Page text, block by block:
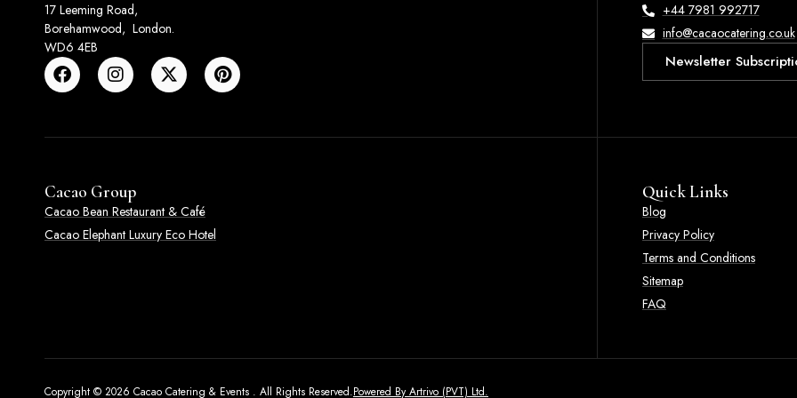
17 Leeming Road,
Borehamwood, London.
WD6 4EB
+44 7981 992717
info@cacaocatering.co.uk
Newsletter
Cacao Group
Cacao Bean Restaurant & Café
Cacao Elephant Luxury Eco Hotel
Quick Links
Blog
Privacy Policy
Terms and Conditions
Sitemap
FAQ
Copyright © 2026 Cacao Catering & Events . All Rights Reserved.Powered By Artrivo (PVT) Ltd.